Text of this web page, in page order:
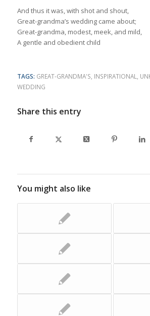
And thus it was, with shot and shout,
Great-grandma’s wedding came about;
Great-grandma, modest, meek, and mild,
A gentle and obedient child
TAGS: GREAT-GRANDMA'S INSPIRATIONAL
WEDDING
Share this entry
You might also like